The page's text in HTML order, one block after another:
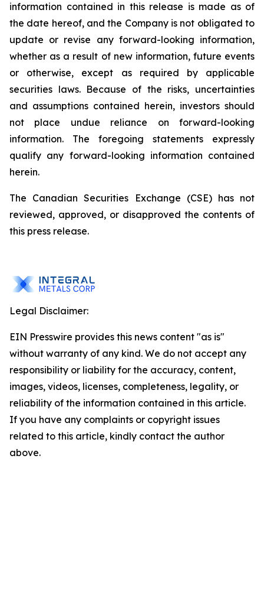
information contained in this release is made as of
the date hereof, and the Company is not obligated to
update or revise any forward-looking information,
whether as a result of new information, future events
or otherwise, except as required by applicable
securities laws. Because of the risks, uncertainties
and assumptions contained herein, investors should
not place undue reliance on forward-looking
information. The foregoing statements expressly
qualify any forward-looking information contained
herein.
The Canadian Securities Exchange (CSE) has not
reviewed, approved, or disapproved the contents of
this press release.
Legal Disclaimer:
EIN Presswire provides this news content "as is"
without warranty of any kind. We do not accept any
responsibility or liability for the accuracy, content,
images, videos, licenses, completeness, legality, or
reliability of the information contained in this article.
If you have any complaints or copyright issues
related to this article, kindly contact the author
above.